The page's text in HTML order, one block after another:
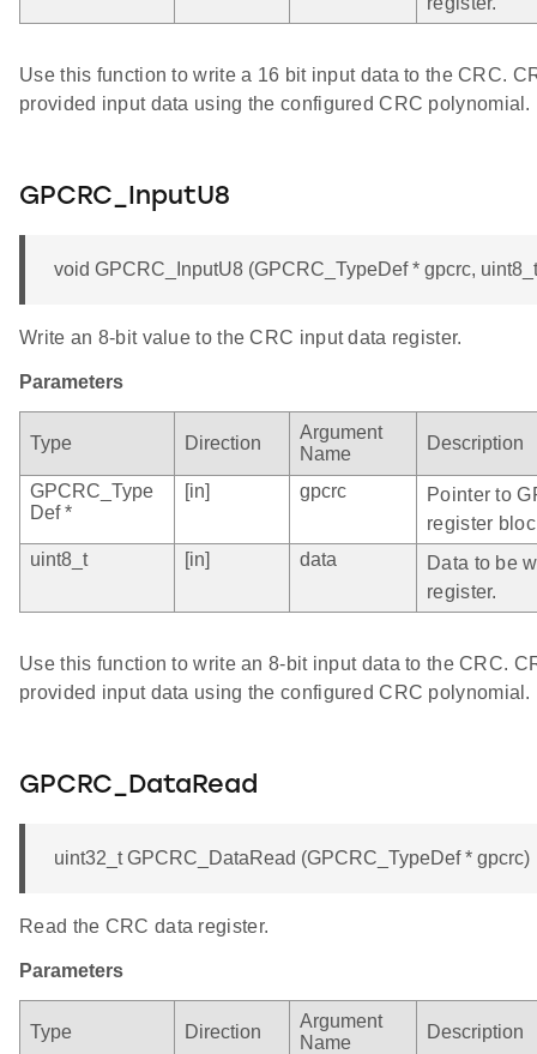
Use this function to write a 16 bit input data to the CRC.
provided input data using the configured CRC polynomial.
GPCRC_InputU8
void GPCRC_InputU8 (GPCRC_TypeDef * gpcrc,
Write an 8-bit value to the CRC input data register.
Parameters
Type Direction
Argument
Name
Description
GPCRC_Type
Def *
[in] gpcrc
Pointer to
register
uint8_t
[in] data
Data to be
register.
Use this function to write an 8-bit input data to the CRC.
provided input data using the configured CRC polynomial.
GPCRC_DataRead
uint32_t GPCRC_DataRead (GPCRC_TypeDef * gpcrc)
Read the CRC data register.
Parameters
Type Direction
Argument
Name
Description